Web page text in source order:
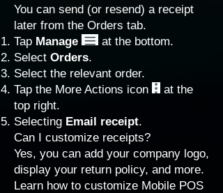
You can send (or resend) a receipt
later from the Orders tab.
Tap Manage
at the bottom.
Select Orders.
Select the relevant order.
Tap the More Actions icon
at the
top right.
Selecting Email receipt.
Can I customize receipts?
Yes, you can add your company logo,
display your return policy, and more.
Learn how to customize Mobile POS